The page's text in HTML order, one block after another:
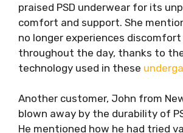
praised PSD underwear for its
comfort and support. She
no longer experiences
throughout the day, thanks to
technology used in these
Another customer, John from
blown away by the durability of
He mentioned how he had tried